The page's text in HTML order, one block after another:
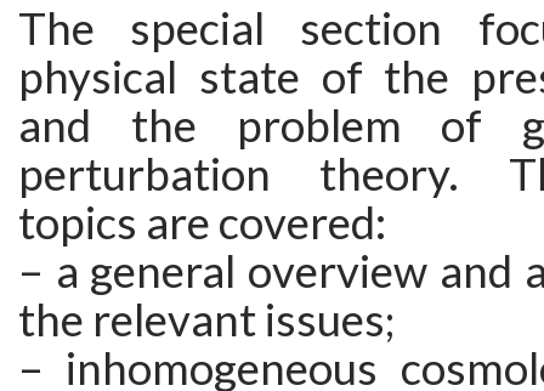
The special section
physical state of the
and the problem of
perturbation theory.
topics are covered:
– a general overview and
the relevant issues;
– inhomogeneous